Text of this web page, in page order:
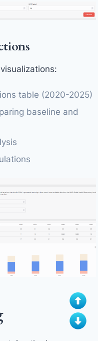
table (2020-2025)
baseline and